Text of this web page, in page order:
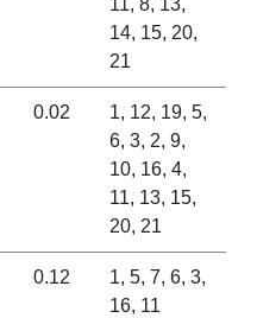
11, 8, 13,
14, 15, 20,
21
0.02
1, 12, 19, 5,
6, 3, 2, 9,
10, 16, 4,
11, 13, 15,
20, 21
0.12
1, 5, 7, 6, 3,
16, 11